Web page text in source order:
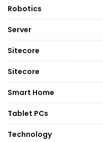
Robotics
Server
Sitecore
Sitecore
Smart Home
Tablet PCs
Technology